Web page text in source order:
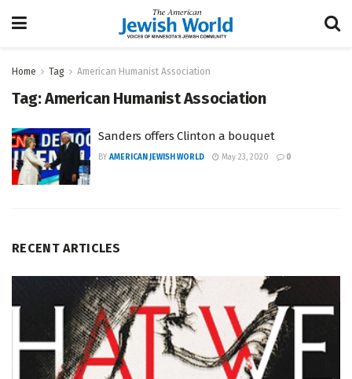
Home Tag American Humanist Association
Tag:American Humanist Association
Sanders offers Clinton a bouquet
BY AMERICAN JEWISH WORLD May 23, 2020 0
RECENT ARTICLES